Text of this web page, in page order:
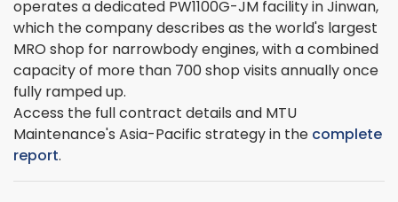
operates a dedicated PW1100G-JM facility in Jinwan,
which the company describes as the world's largest
MRO shop for narrowbody engines, with a combined
capacity of more than 700 shop visits annually once
fully ramped up.
Access the full contract details and MTU
Maintenance's Asia-Pacific strategy in the complete
report.